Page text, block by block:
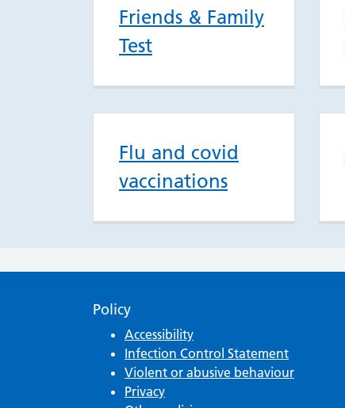
Friends & Family
Test
Flu and covid
vaccinations
Policy
Accessibility
Infection Control Statement
Violent or abusive behaviour
Privacy